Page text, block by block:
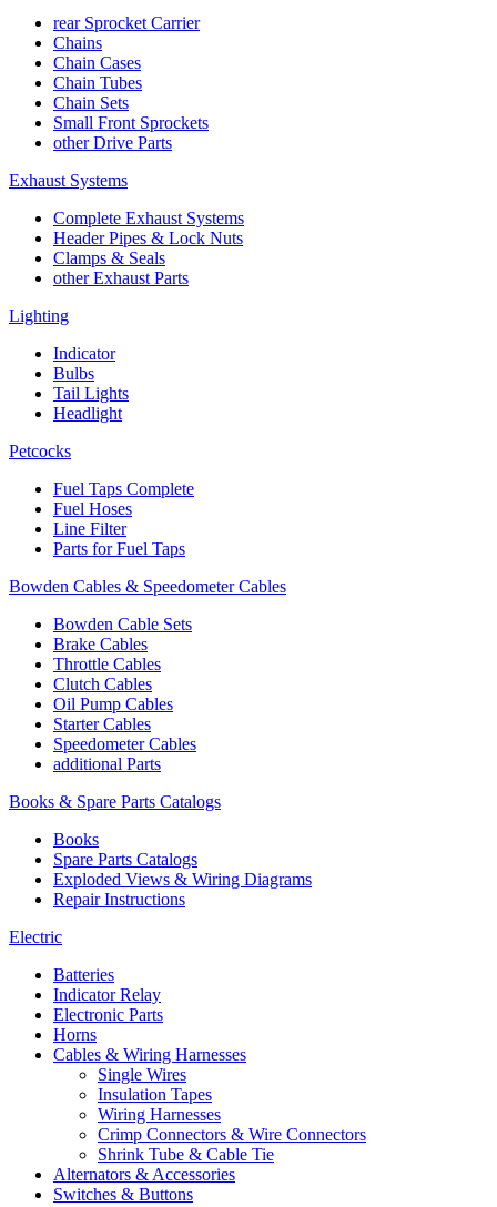
rear Sprocket Carrier
Chains
Chain Cases
Chain Tubes
Chain Sets
Small Front Sprockets
other Drive Parts
Exhaust Systems
Complete Exhaust Systems
Header Pipes & Lock Nuts
Clamps & Seals
other Exhaust Parts
Lighting
Indicator
Bulbs
Tail Lights
Headlight
Petcocks
Fuel Taps Complete
Fuel Hoses
Line Filter
Parts for Fuel Taps
Bowden Cables & Speedometer Cables
Bowden Cable Sets
Brake Cables
Throttle Cables
Clutch Cables
Oil Pump Cables
Starter Cables
Speedometer Cables
additional Parts
Books & Spare Parts Catalogs
Books
Spare Parts Catalogs
Exploded Views & Wiring Diagrams
Repair Instructions
Electric
Batteries
Indicator Relay
Electronic Parts
Horns
Cables & Wiring Harnesses
Single Wires
Insulation Tapes
Wiring Harnesses
Crimp Connectors & Wire Connectors
Shrink Tube & Cable Tie
Alternators & Accessories
Switches & Buttons